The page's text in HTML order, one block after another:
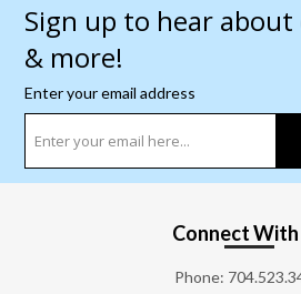
Sign up to hear about
& more!
Enter your email address
Connect With
Phone: